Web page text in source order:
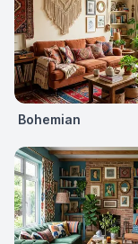
Bohemian